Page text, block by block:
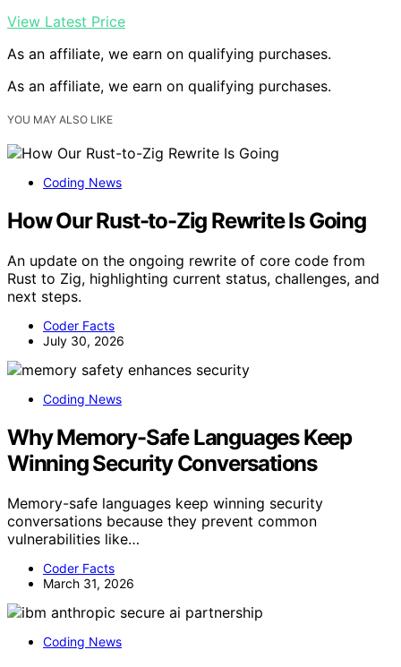
View Latest Price
As an affiliate, we earn on qualifying purchases.
As an affiliate, we earn on qualifying purchases.
YOU MAY ALSO LIKE
Coding News
How Our Rust-to-Zig Rewrite Is Going
An update on the ongoing rewrite of core code from
Rust to Zig, highlighting current status, challenges, and
next steps.
Coder Facts
July 30, 2026
Coding News
Why Memory-Safe Languages Keep
Winning Security Conversations
Memory-safe languages keep winning security
conversations because they prevent common
vulnerabilities like…
Coder Facts
March 31, 2026
Coding News